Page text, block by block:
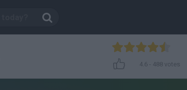
4.6- 488 votes